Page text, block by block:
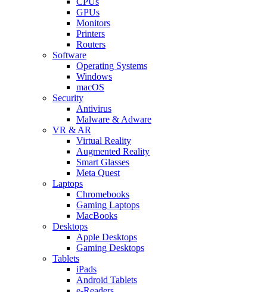
GPUs
Monitors
Printers
Routers
Software
Operating Systems
Windows
macOS
Security
Antivirus
Malware & Adware
VR & AR
Virtual Reality
Augmented Reality
Smart Glasses
Meta Quest
Laptops
Chromebooks
Gaming Laptops
MacBooks
Desktops
Apple Desktops
Gaming Desktops
Tablets
iPads
Android Tablets